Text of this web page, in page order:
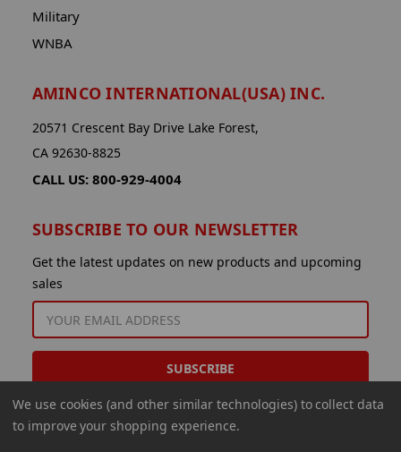
Military
WNBA
AMINCO INTERNATIONAL(USA) INC.
20571 Crescent Bay Drive Lake Forest,
CA 92630-8825
CALL US: 800-929-4004
SUBSCRIBE TO OUR NEWSLETTER
Get the latest updates on new products and upcoming
sales
ADDRESS
We use cookies (and other similar technologies) to collect data
to improve your shopping experience.